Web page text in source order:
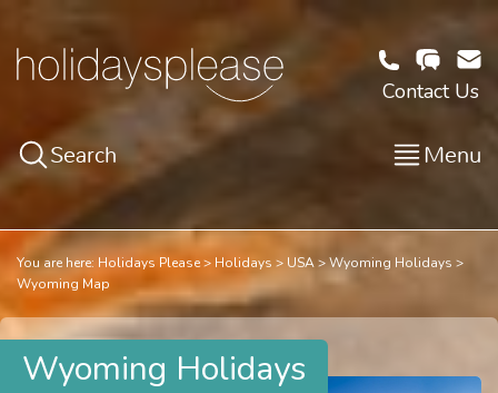
Contact Us
Search Menu
You are here: Holidays Please Holidays USA
Wyoming Holidays
Wyoming Map
Wyoming Holidays